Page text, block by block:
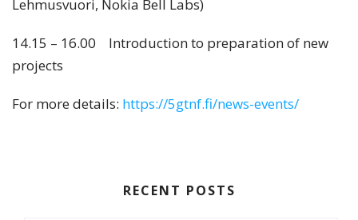
Lehmusvuori, Nokia Bell Labs)
14.15 – 16.00 Introduction to preparation of new
projects
For more details: https://5gtnf.fi/news-events/
RECENT POSTS